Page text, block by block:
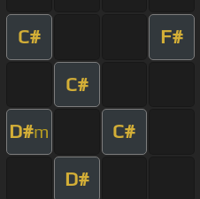
C# F#
C#
D#m C#
D#